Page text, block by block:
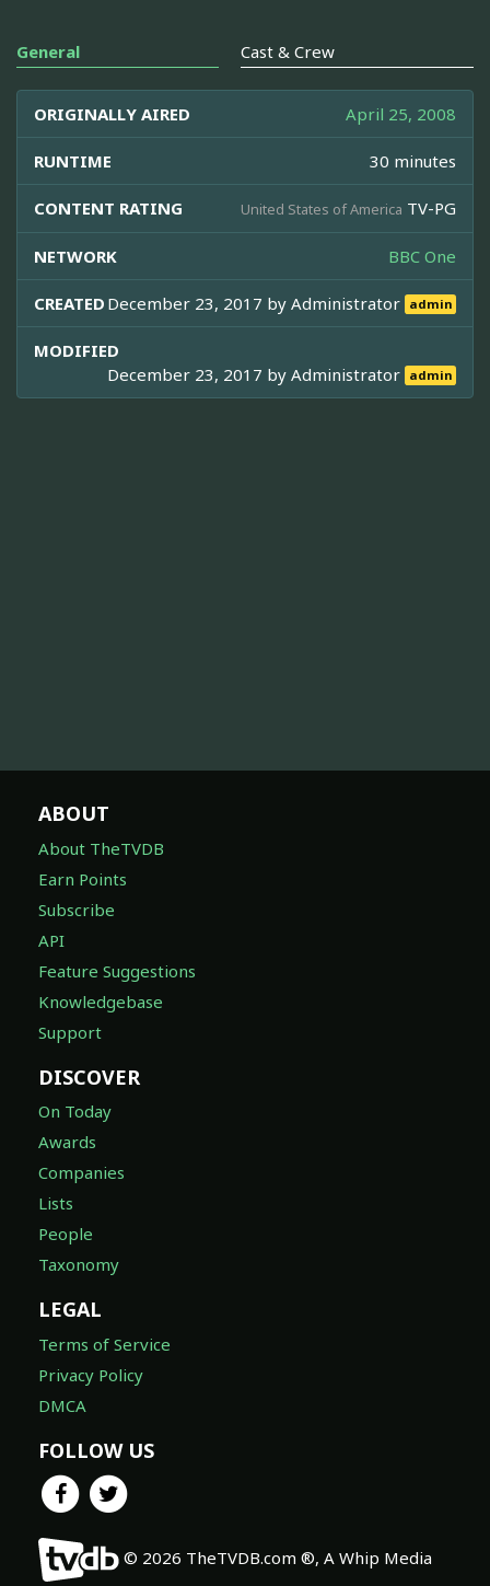
General Cast & Crew
ORIGINALLY AIRED April 25, 2008
RUNTIME 30 minutes
CONTENT RATING United States of America TV-PG
NETWORK BBC One
CREATED December 23, 2017 byAdministrator admin
MODIFIED
December 23, 2017 byAdministrator admin
ABOUT
About TheTVDB
Earn Points
Subscribe
API
Feature Suggestions
Knowledgebase
Support
DISCOVER
On Today
Awards
Companies
Lists
People
Taxonomy
LEGAL
Terms of Service
Privacy Policy
DMCA
FOLLOW US
© 2026 TheTVDB.com ®, A Whip Media